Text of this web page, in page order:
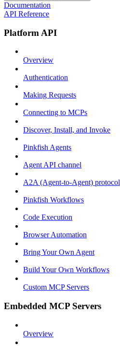
Documentation
API Reference
Platform API
Overview
Authentication
Making Requests
Connecting to MCPs
Discover, Install, and Invoke
Pinkfish Agents
Agent API channel
A2A (Agent-to-Agent) protocol
Pinkfish Workflows
Code Execution
Browser Automation
Bring Your Own Agent
Build Your Own Workflows
Custom MCP Servers
Embedded MCP Servers
Overview